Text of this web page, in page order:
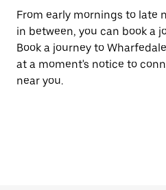
From early mornings to late
in between, you can book a
Book a journey to
at a moment's notice to
near you.